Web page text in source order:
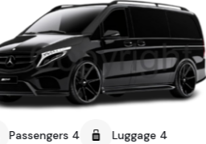
Passengers 4 Luggage 4